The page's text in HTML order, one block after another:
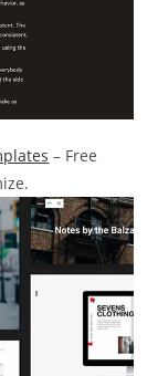
– Free